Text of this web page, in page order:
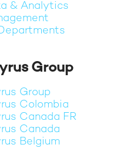
& Analytics
Group
Group
Colombia
Canada FR
Canada
Belgium